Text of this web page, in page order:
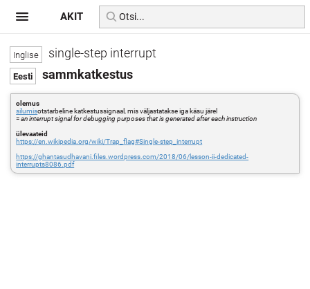
single-step interrupt
sammkatkestus
olemus
silumisotstarbeline katkestussignaal, mis väljastatakse iga käsu järel
=an interrupt signal for debugging purposes that is generated after each instruction
ülevaateid
https://en.wikipedia.org/wiki/Trap_flag#Single-step_interrupt
https://ghantasudhavani.files.wordpress.com/2018/06/lesson-ii-dedicated-
interrupts8086.pdf
AKIT